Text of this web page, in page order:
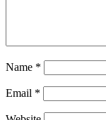
Name *
Email *